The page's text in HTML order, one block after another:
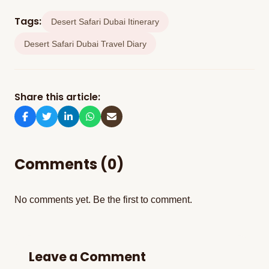
Tags: Desert Safari Dubai Itinerary
Desert Safari Dubai Travel Diary
Share this article:
Comments (0)
No comments yet. Be the first to comment.
Leave a Comment